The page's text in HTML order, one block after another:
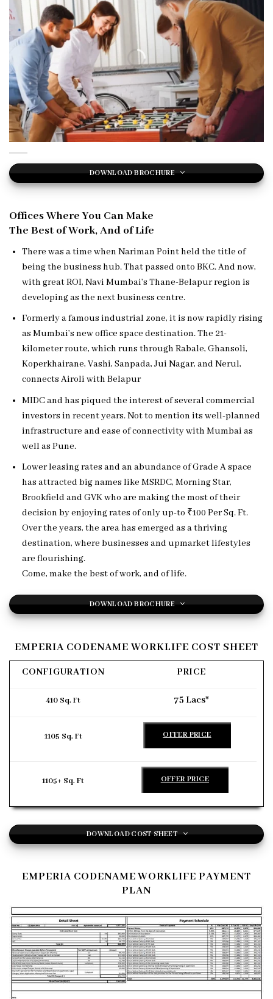
DOWNLOAD BROCHURE
Offices Where You Can Make
The Best of Work, And of Life
There was a time when Nariman Point held the title of
being the business hub. That passed onto BKC. And now,
with great ROI, Navi Mumbai’s Thane-Belapur region is
developing as the next business centre.
Formerly a famous industrial zone, it is now rapidly rising
as Mumbai’s new office space destination. The 21-
kilometer route, which runs through Rabale, Ghansoli,
Koperkhairane, Vashi, Sanpada, Jui Nagar, and Nerul,
connects Airoli with Belapur
MIDC and has piqued the interest of several commercial
investors in recent years. Not to mention its well-planned
infrastructure and ease of connectivity with Mumbai as
well as Pune.
Lower leasing rates and an abundance of Grade A space
has attracted big names like MSRDC, Morning Star,
Brookfield and GVK who are making the most of their
decision by enjoying rates of only up-to ₹100 Per Sq. Ft.
Over the years, the area has emerged as a thriving
destination, where businesses and upmarket lifestyles
are flourishing.
Come, make the best of work, and of life.
DOWNLOAD BROCHURE
EMPERIA CODENAME WORKLIFE COST SHEET
CONFIGURATION PRICE
410 Sq. Ft 75 Lacs*
1105 Sq. Ft OFFER PRICE
1105+ Sq. Ft OFFER PRICE
DOWNLOAD COST SHEET
EMPERIA CODENAME WORKLIFE PAYMENT
PLAN